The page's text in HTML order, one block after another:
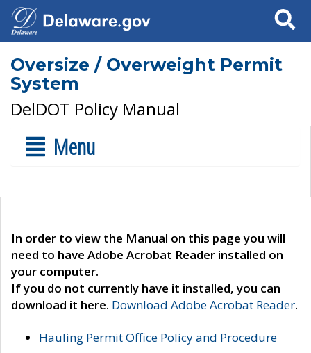
Search
Oversize / Overweight Permit
System
DelDOT Policy Manual
Menu
In order to view the Manual on this page you will
need to have Adobe Acrobat Reader installed on
your computer.
If you do not currently have it installed, you can
download it here. Download Adobe Acrobat Reader.
Hauling Permit Office Policy and Procedure